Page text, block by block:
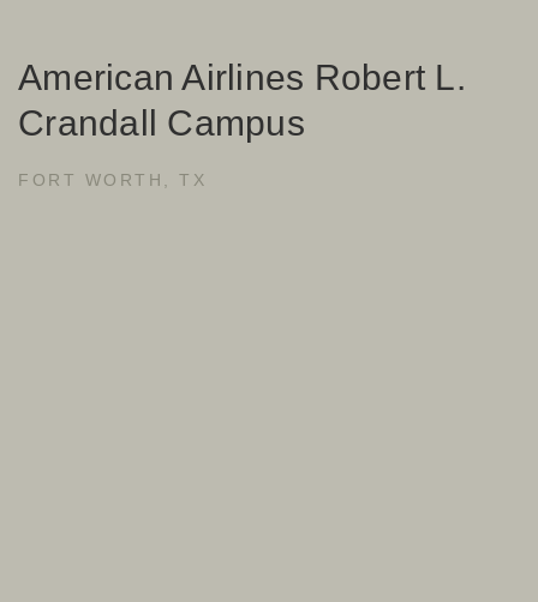
American Airlines Robert L.
Crandall Campus
FORT WORTH, TX